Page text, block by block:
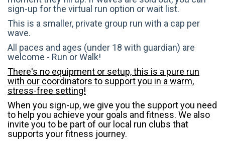
sign-up for the virtual run option or wait list.
This is a smaller, private group run with a cap per
wave.
All paces and ages (under 18 with guardian) are
welcome - Run or Walk!
There's no equipment or setup, this is a pure run
with our coordinators to support you in a warm,
stress-free setting!
When you sign-up, we give you the support you need
to help you achieve your goals and fitness. We also
invite you to be part of our local run clubs that
supports your fitness journey.